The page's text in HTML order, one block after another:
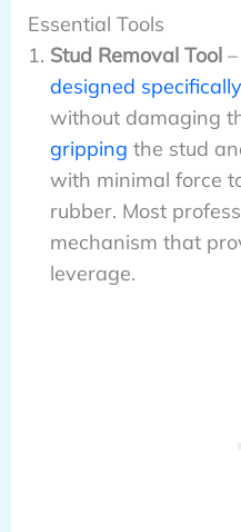
Essential Tools
Stud Removal Tool–
designed
without damaging
gripping the stud
with minimal force
rubber. Most
mechanism that
leverage.